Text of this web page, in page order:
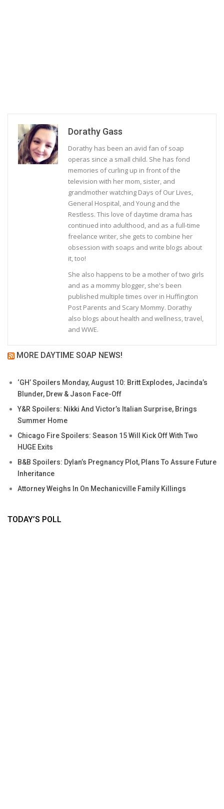
Dorathy Gass
Dorathy has been an avid fan of soap
operas since a small child. She has fond
memories of curling up in front of the
television with her mom, sister, and
grandmother watching Days of Our Lives,
General Hospital, and Young and the
Restless. This love of daytime drama has
continued into adulthood, and as a full-time
freelance writer, she gets to combine her
obsession with soaps and write blogs about
it, too!
She also happens to be a mother of two girls
and as a mommy blogger, she's been
published multiple times over in Huffington
Post Parents and Scary Mommy. Dorathy
also blogs about health and wellness, travel,
and WWE.
MORE DAYTIME SOAP NEWS!
‘GH’ Spoilers Monday, August 10: Britt Explodes, Jacinda’s
Blunder, Drew & Jason Face-Off
Y&R Spoilers: Nikki And Victor’s Italian Surprise, Brings
Summer Home
Chicago Fire Spoilers: Season 15 Will Kick Off With Two
HUGE Exits
B&B Spoilers: Dylan’s Pregnancy Plot, Plans To Assure Future
Inheritance
Attorney Weighs In On Mechanicville Family Killings
TODAY’S POLL